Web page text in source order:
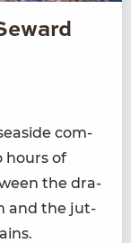
com­
hours of
the dra­
and the jut­